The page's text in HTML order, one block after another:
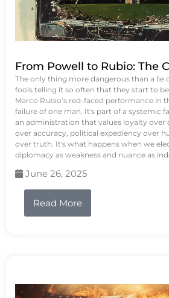
From Powell to Rubio: The
The only thing more dangerous than a lie
fools telling it so often that they start to
Marco Rubio’s red-faced performance in
failure of one man. It's part of a systemic
an administration that values loyalty over
over accuracy, political expediency over
over truth. It's what happens when we
diplomacy as weakness and nuance as
June 26, 2025
Read More